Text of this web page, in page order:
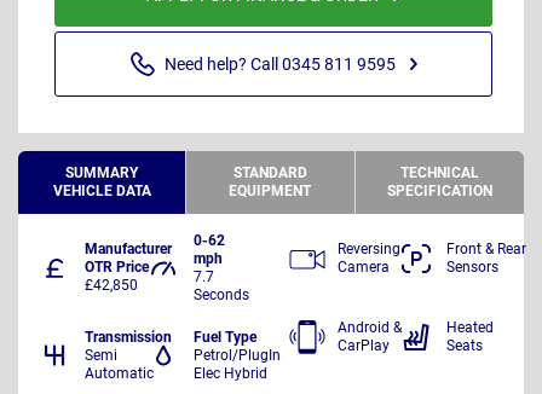
Need help? Call 0345 811 9595
SUMMARY
VEHICLE DATA
STANDARD
EQUIPMENT
TECHNICAL
SPECIFICATION
Manufacturer
OTR Price
£42,850
0-62
mph
7.7
Seconds
Transmission
Semi
Automatic
Fuel Type
Petrol/PlugIn
Elec Hybrid
Reversing
Camera
Front & Rear
Sensors
Android &
CarPlay
Heated
Seats